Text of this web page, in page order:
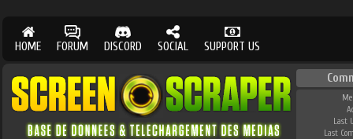
HOME FORUM DISCORD SOCIAL SUPPORT US
Last
Last